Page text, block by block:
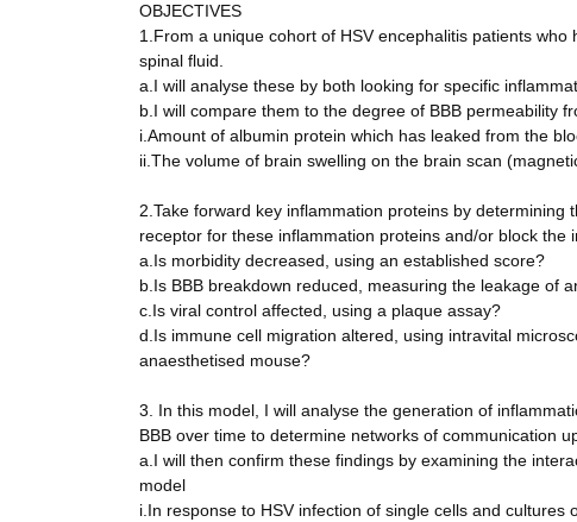
OBJECTIVES
1.From a unique cohort of HSV encephalitis patients
spinal fluid.
a.I will analyse these by both looking for specific
b.I will compare them to the degree of BBB permeability
i.Amount of albumin protein which has leaked from the
ii.The volume of brain swelling on the brain scan
2.Take forward key inflammation proteins by
receptor for these inflammation proteins and/or block
a.Is morbidity decreased, using an established score?
b.Is BBB breakdown reduced, measuring the leakage of
c.Is viral control affected, using a plaque assay?
d.Is immune cell migration altered, using intravital
anaesthetised mouse?
3. In this model, I will analyse the generation of
BBB over time to determine networks of communication
a.I will then confirm these findings by examining the
model
i.In response to HSV infection of single cells and cultures